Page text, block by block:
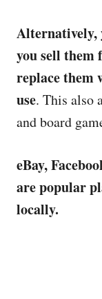
Alternatively,
you sell them
replace them
use. This also
and board
eBay,
are popular
locally.